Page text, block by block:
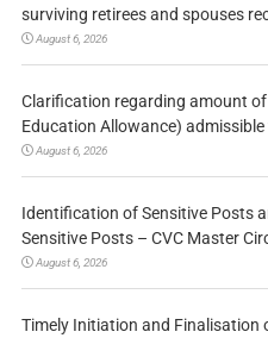
surviving retirees and spouses
August 6, 2026
Clarification regarding amount
Education Allowance)
August 6, 2026
Identification of Sensitive Posts
Sensitive Posts – CVC Master
August 6, 2026
Timely Initiation and Finalisation